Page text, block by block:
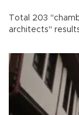
Total 203
architects"